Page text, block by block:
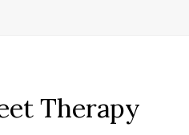
Therapy